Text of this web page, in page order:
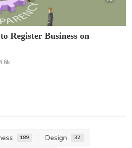
Register Business on
189 Design 32